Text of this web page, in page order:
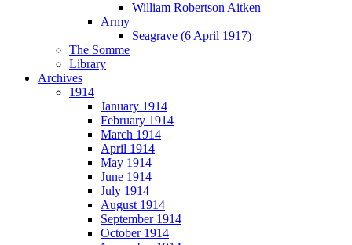
William Robertson Aitken
Army
Seagrave (6 April 1917)
The Somme
Library
Archives
1914
January 1914
February 1914
March 1914
April 1914
May 1914
June 1914
July 1914
August 1914
September 1914
October 1914